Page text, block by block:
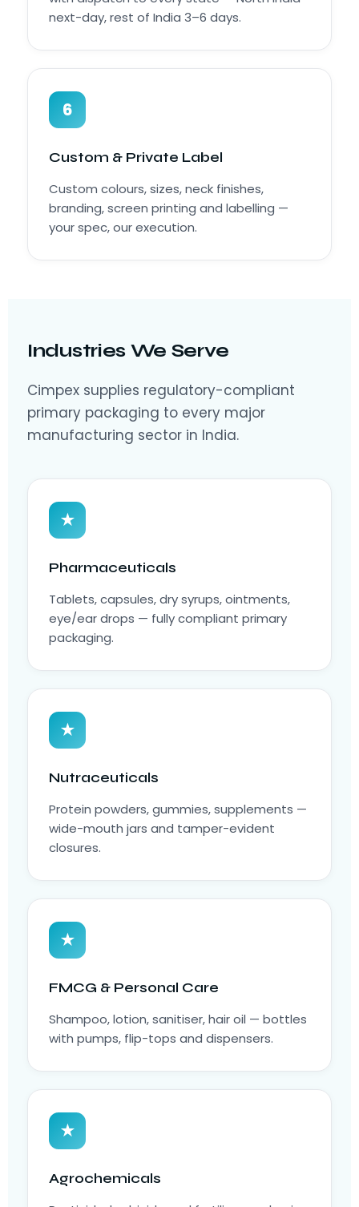
next-day, rest of India 3–6 days.
6
Custom & Private Label
Custom colours, sizes, neck finishes,
branding, screen printing and labelling —
your spec, our execution.
Industries We Serve
Cimpex supplies regulatory-compliant
primary packaging to every major
manufacturing sector in India.
★
Pharmaceuticals
Tablets, capsules, dry syrups, ointments,
eye/ear drops — fully compliant primary
packaging.
★
Nutraceuticals
Protein powders, gummies, supplements —
wide-mouth jars and tamper-evident
closures.
★
FMCG & Personal Care
Shampoo, lotion, sanitiser, hair oil — bottles
with pumps, flip-tops and dispensers.
★
Agrochemicals